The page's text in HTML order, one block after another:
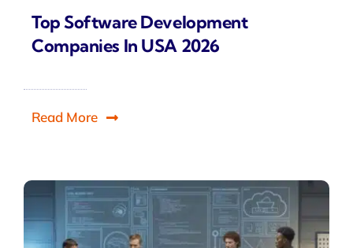
Top Software Development
Companies In USA 2026
Read More